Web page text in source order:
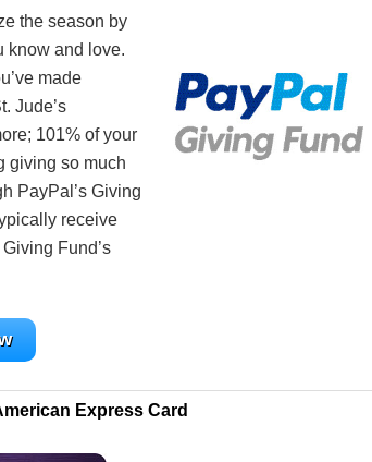
the season by
know and love.
made
Jude’s
101% of your
giving so much
PayPal’s Giving
receive
Fund’s
Express Card